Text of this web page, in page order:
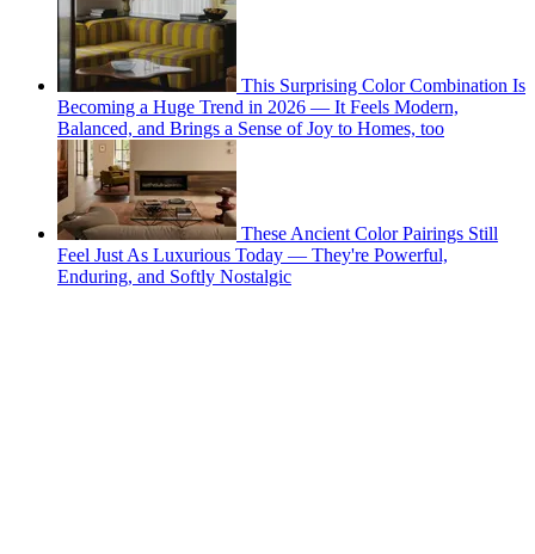
This Surprising Color Combination Is
Becoming a Huge Trend in 2026 — It Feels Modern,
Balanced, and Brings a Sense of Joy to Homes, too
These Ancient Color Pairings Still
Feel Just As Luxurious Today — They're Powerful,
Enduring, and Softly Nostalgic